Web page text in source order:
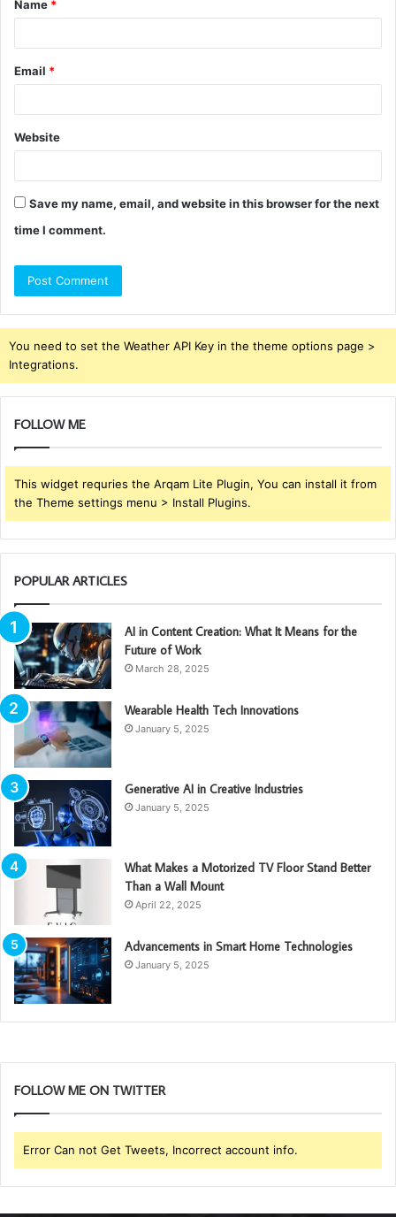
*
Name *
Email *
Website
Save my name, email, and website in this browser for the next
time I comment.
You need to set the Weather API Key in the theme options page >
Integrations.
FOLLOW ME
This widget requries the Arqam Lite Plugin, You can install it from
the Theme settings menu > Install Plugins.
POPULAR ARTICLES
AI in Content Creation: What It Means for the
Future of Work
March 28, 2025
Wearable Health Tech Innovations
January 5, 2025
Generative AI in Creative Industries
January 5, 2025
What Makes a Motorized TV Floor Stand Better
Than a Wall Mount
April 22, 2025
Advancements in Smart Home Technologies
January 5, 2025
FOLLOW ME ON TWITTER
Error Can not Get Tweets, Incorrect account info.